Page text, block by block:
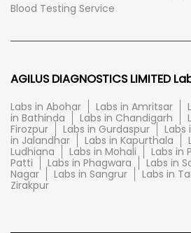
Blood Testing Service
AGILUS DIAGNOSTICS LIMITED
Labs in Abohar Labs in Amritsar
in Bathinda
Labs in Chandigarh
Firozpur
Labs in Gurdaspur Labs
in Jalandhar
Labs in Kapurthala
Ludhiana
Labs in Mohali Labs in
Patti
Labs in Phagwara
Labs in
Nagar
Labs in Sangrur Labs in
Zirakpur